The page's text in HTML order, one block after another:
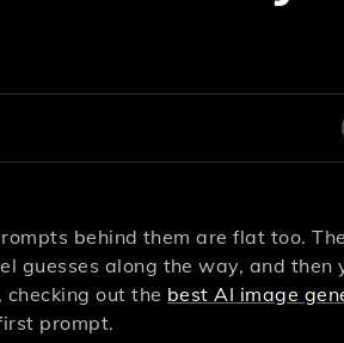
behind them are flat too.
guesses along the way, and then
out the best AI image
prompt.